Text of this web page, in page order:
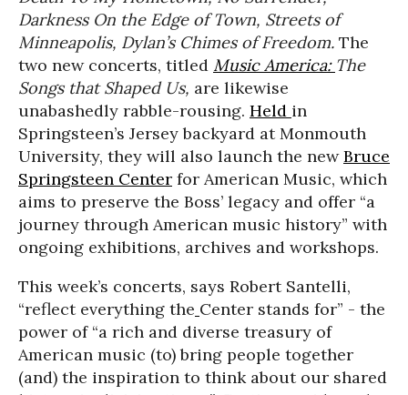
Darkness On the Edge of Town, Streets of
Minneapolis, Dylan’s Chimes of Freedom. The
two new concerts, titled Music America: The
Songs that Shaped Us, are likewise
unabashedly rabble-rousing. Held in
Springsteen’s Jersey backyard at Monmouth
University, they will also launch the newBruce
Springsteen Center for American Music, which
aims to preserve the Boss’ legacy and offer “a
journey through American music history” with
ongoing exhibitions, archives and workshops.
This week’s concerts, says Robert Santelli,
“reflect everything the Center stands for” - the
power of “a rich and diverse treasury of
American music (to) bring people together
(and) the inspiration to think about our shared